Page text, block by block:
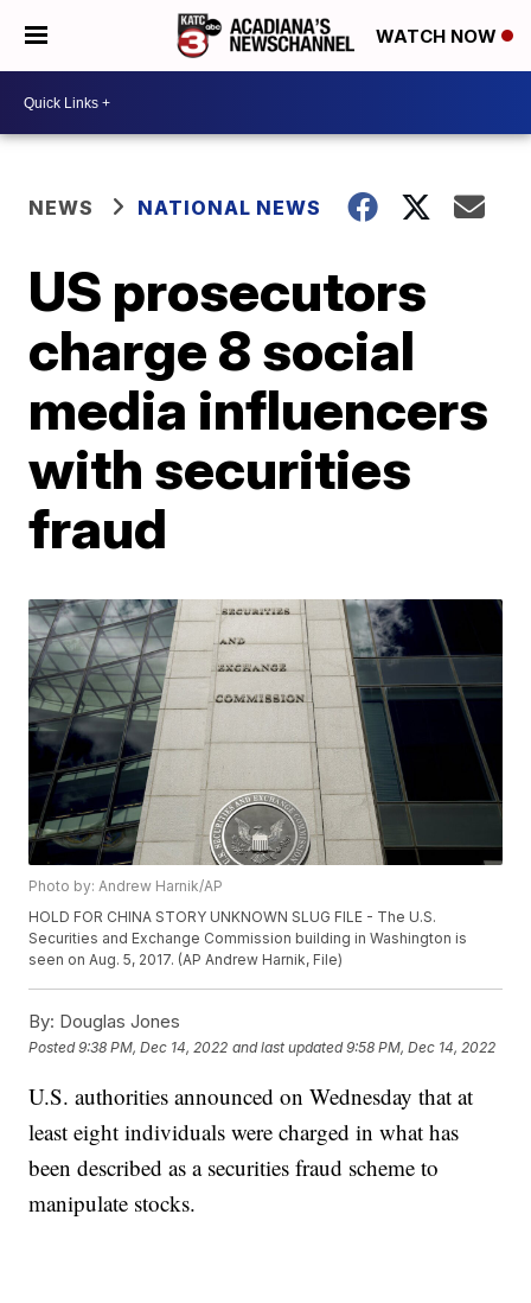
WATCH NOW
NEWS NATIONAL NEWS
US prosecutors
charge 8 social
media influencers
with securities
fraud
Photo by: Andrew Harnik/AP
HOLD FOR CHINA STORY UNKNOWN SLUG FILE - The U.S.
Securities and Exchange Commission building in Washington is
seen on Aug. 5, 2017. (AP Andrew Harnik, File)
By: Douglas Jones
Posted9:38 PM, Dec 14, 2022 and last updated 9:58 PM, Dec 14, 2022
U.S. authorities announced on Wednesday that at
least eight individuals were charged in what has
been described as a securities fraud scheme to
manipulate stocks.